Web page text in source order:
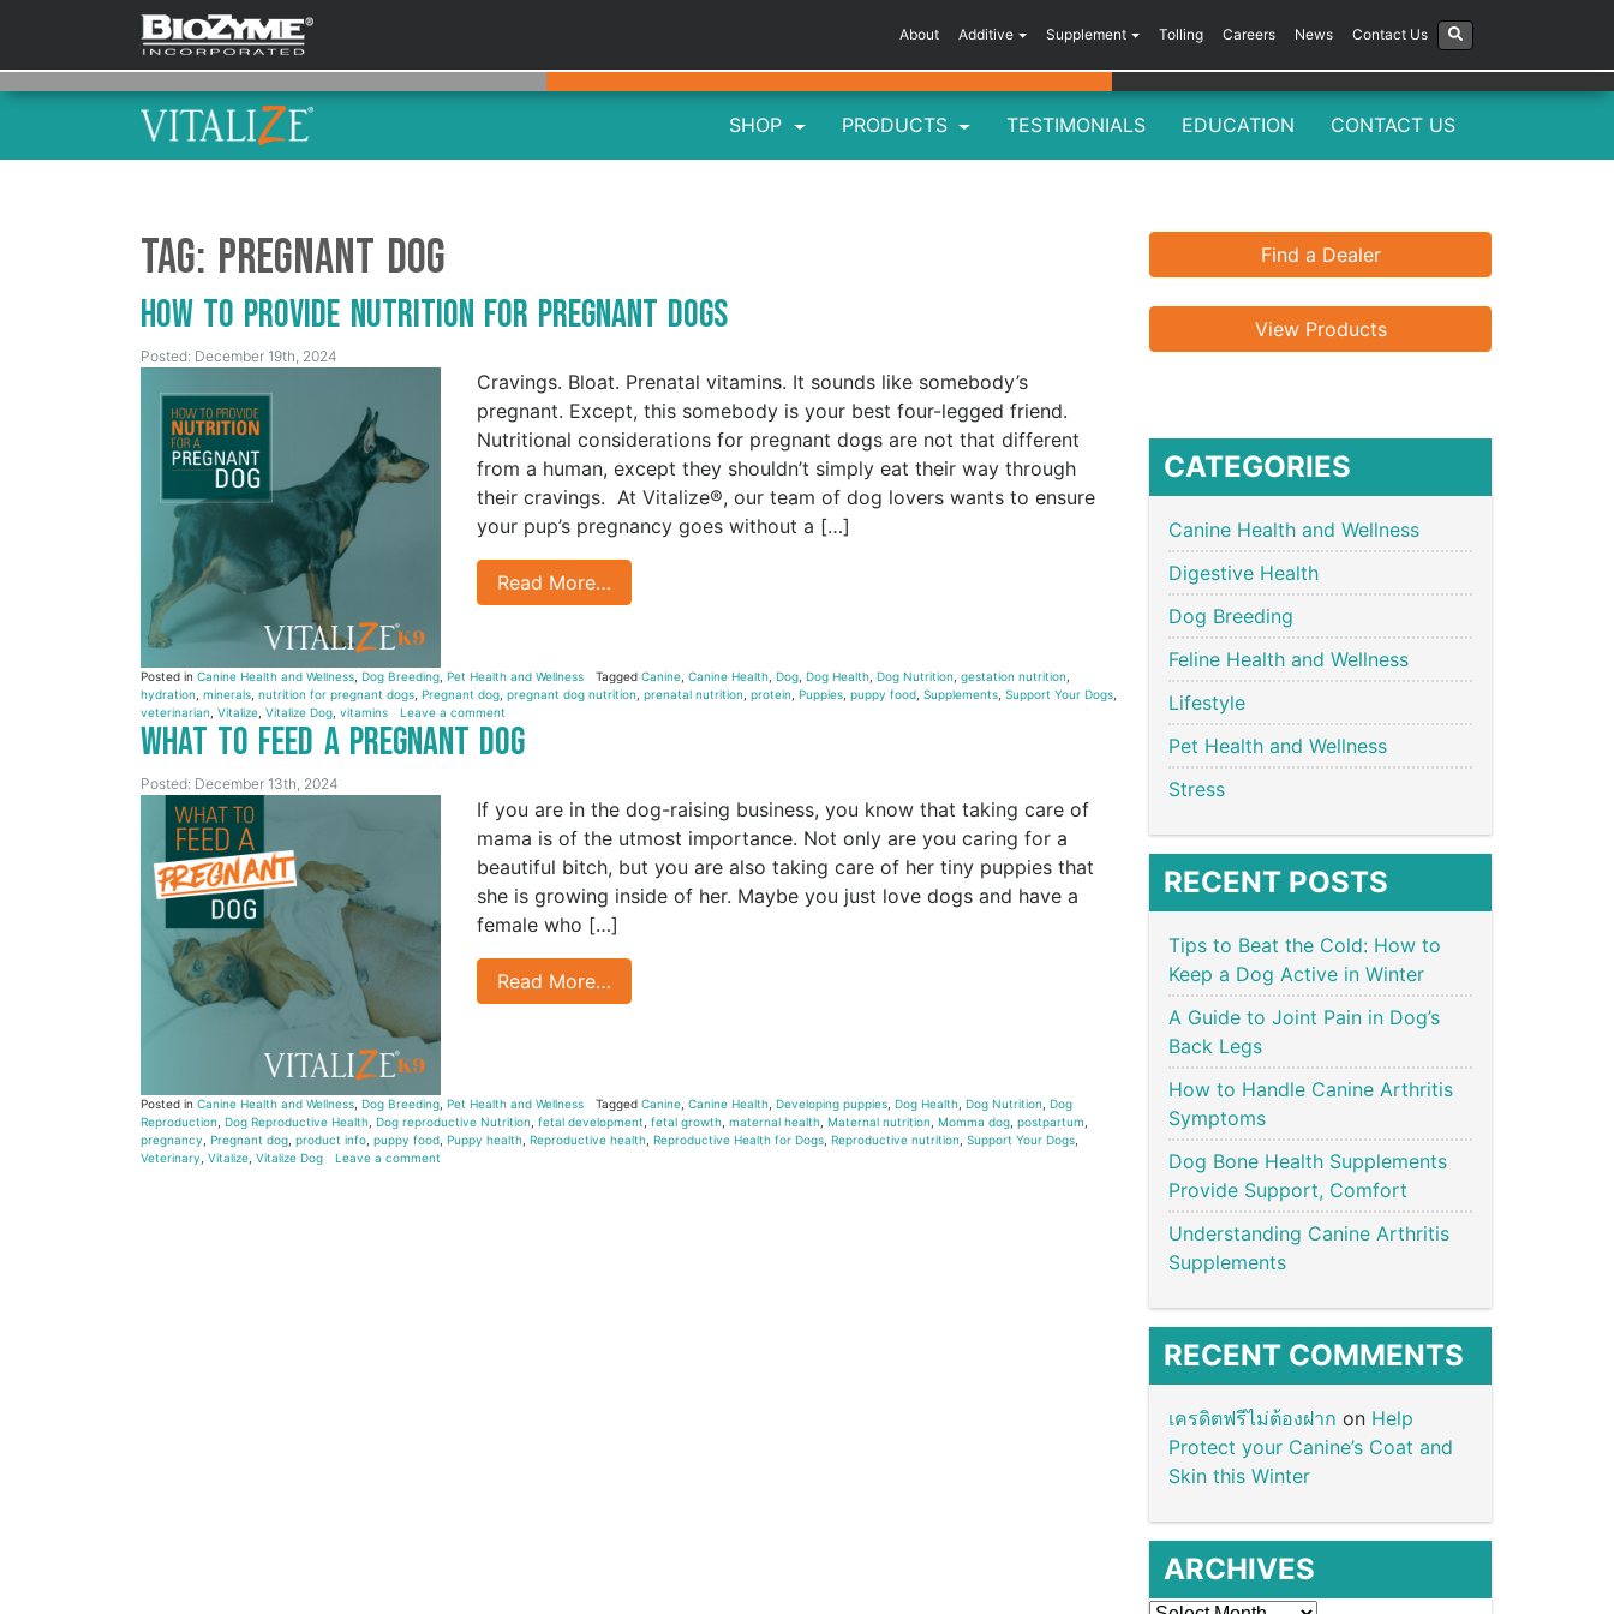
About Additive Supplement Tolling Careers News Contact Us
SHOP PRODUCTS TESTIMONIALS EDUCATION CONTACT US
Tag: Pregnant dog
How to Provide Nutrition for Pregnant Dogs
Posted: December 19th, 2024
Cravings. Bloat. Prenatal vitamins. It sounds like somebody’s
pregnant. Except, this somebody is your best four-legged friend.
Nutritional considerations for pregnant dogs are not that different
from a human, except they shouldn’t simply eat their way through
their cravings. At Vitalize®, our team of dog lovers wants to ensure
your pup’s pregnancy goes without a […]
Read More…
Posted in Canine Health and Wellness Dog Breeding Pet Health and Wellness Tagged Canine Canine Health Dog Dog Health Dog Nutrition gestation nutrition
hydration minerals nutrition for pregnant dogs Pregnant dog pregnant dog nutrition prenatal nutrition protein Puppies puppy food Supplements Support Your Dogs
veterinarian Vitalize Vitalize Dog vitamins Leave a comment
What to Feed a Pregnant Dog
Posted: December 13th, 2024
If you are in the dog-raising business, you know that taking care of
mama is of the utmost importance. Not only are you caring for a
beautiful bitch, but you are also taking care of her tiny puppies that
she is growing inside of her. Maybe you just love dogs and have a
female who […]
Read More…
Posted in Canine Health and Wellness Dog Breeding Pet Health and Wellness Tagged Canine Canine Health Developing puppies Dog Health Dog Nutrition Dog
Reproduction Dog Reproductive Health Dog reproductive Nutrition fetal development fetal growth maternal health Maternal nutrition Momma dog postpartum
pregnancy Pregnant dog product info puppy food Puppy health Reproductive health Reproductive Health for Dogs Reproductive nutrition Support Your Dogs
Veterinary Vitalize Vitalize Dog Leave a comment
Find a Dealer
View Products
CATEGORIES
Canine Health and Wellness
Digestive Health
Dog Breeding
Feline Health and Wellness
Lifestyle
Pet Health and Wellness
Stress
RECENT POSTS
Tips to Beat the Cold: How to
Keep a Dog Active in Winter
A Guide to Joint Pain in Dog’s
Back Legs
How to Handle Canine Arthritis
Symptoms
Dog Bone Health Supplements
Provide Support, Comfort
Understanding Canine Arthritis
Supplements
RECENT COMMENTS
เครดิตฟรีไม่ต้องฝาก on Help
Protect your Canine’s Coat and
Skin this Winter
ARCHIVES